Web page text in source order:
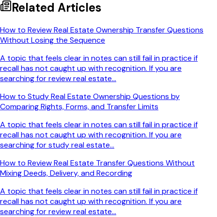
Related Articles
How to Review Real Estate Ownership Transfer Questions
Without Losing the Sequence
A topic that feels clear in notes can still fail in practice if
recall has not caught up with recognition. If you are
searching for review real estate...
How to Study Real Estate Ownership Questions by
Comparing Rights, Forms, and Transfer Limits
A topic that feels clear in notes can still fail in practice if
recall has not caught up with recognition. If you are
searching for study real estate...
How to Review Real Estate Transfer Questions Without
Mixing Deeds, Delivery, and Recording
A topic that feels clear in notes can still fail in practice if
recall has not caught up with recognition. If you are
searching for review real estate...